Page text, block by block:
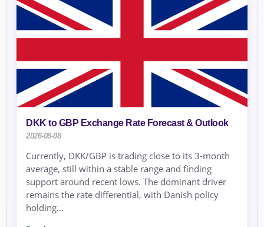
DKK to GBP Exchange Rate Forecast & Outlook
2026-08-08
Currently, DKK/GBP is trading close to its 3-month
average, still within a stable range and finding
support around recent lows. The dominant driver
remains the rate differential, with Danish policy
holding...